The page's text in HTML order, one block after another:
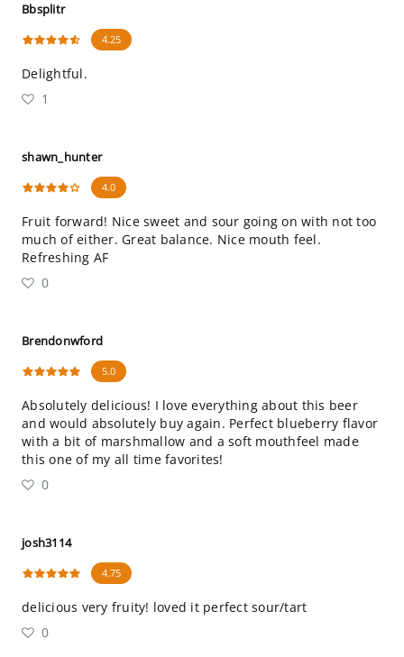
Bbsplitr
4.25
Delightful.
1
shawn_hunter
4.0
Fruit forward! Nice sweet and sour going on with not too
much of either. Great balance. Nice mouth feel.
Refreshing AF
0
Brendonwford
5.0
Absolutely delicious! I love everything about this beer
and would absolutely buy again. Perfect blueberry flavor
with a bit of marshmallow and a soft mouthfeel made
this one of my all time favorites!
0
josh3114
4.75
delicious very fruity! loved it perfect sour/tart
0